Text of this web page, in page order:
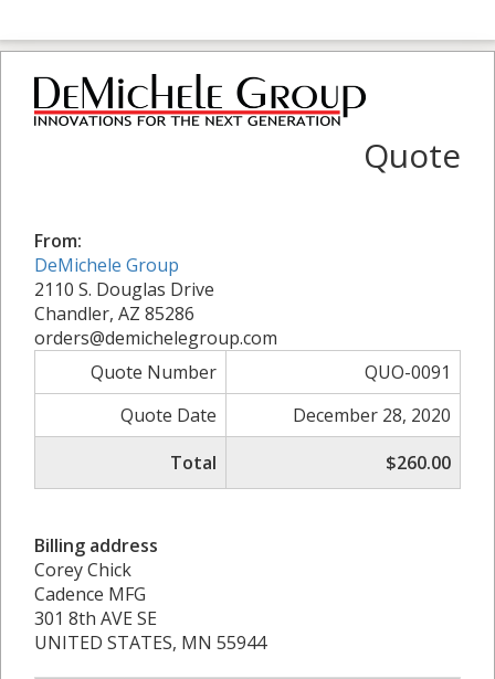
Quote
From:
DeMichele Group
2110 S. Douglas Drive
Chandler, AZ 85286
orders@demichelegroup.com
Quote Number
QUO-0091
Quote Date
December 28, 2020
Total
$260.00
Billing address
Corey Chick
Cadence MFG
301 8th AVE SE
UNITED STATES, MN 55944